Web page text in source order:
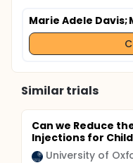
Marie Adele Davis;
Similar trials
Can we Reduce
Injections for
University of